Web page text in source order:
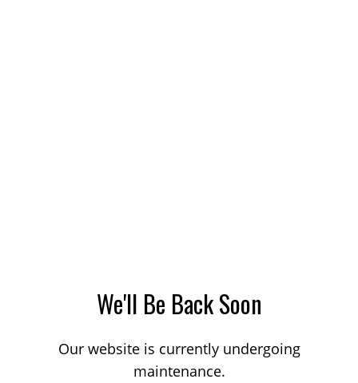
We'll Be Back Soon
Our website is currently undergoing
maintenance.